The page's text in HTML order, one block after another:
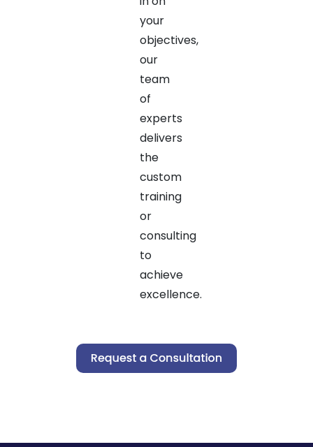
your
objectives,
our
team
of
experts
delivers
the
custom
training
or
consulting
to
achieve
excellence.